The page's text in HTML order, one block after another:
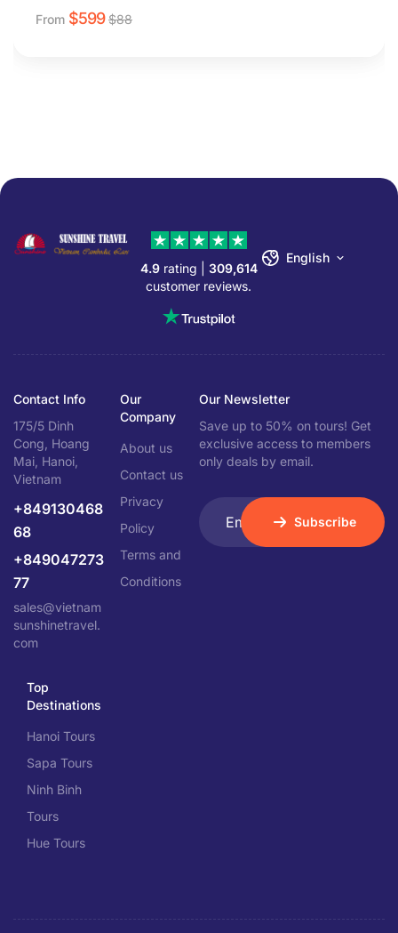
From $599 $88
4.9rating | 309,614
customer reviews.
English
Contact Info
175/5 Dinh
Cong, Hoang
Mai, Hanoi,
Vietnam
+849130468
68
+849047273
77
sales@vietnam
sunshinetravel.
com
Our
Company
About us
Contact us
Privacy
Policy
Terms and
Conditions
Top
Destinations
Hanoi Tours
Sapa Tours
Ninh Binh
Tours
Hue Tours
Our Newsletter
Save up to 50% on tours! Get
exclusive access to members
only deals by email.
Subscribe